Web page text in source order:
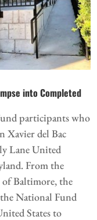
into Completed
participants who
Xavier del Bac
Lane United
From the
of Baltimore, the
National Fund
States to